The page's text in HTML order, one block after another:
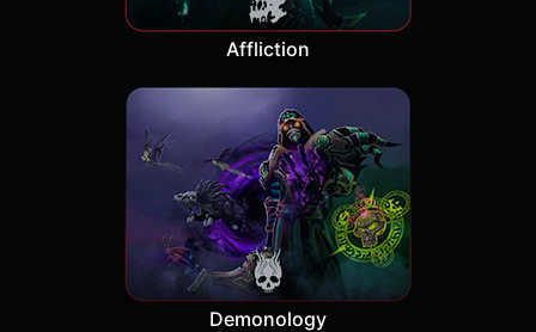
Affliction
Demonology